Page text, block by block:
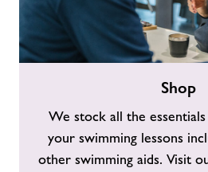
Shop
We stock all the
your swimming lessons
other swimming aids. Visit